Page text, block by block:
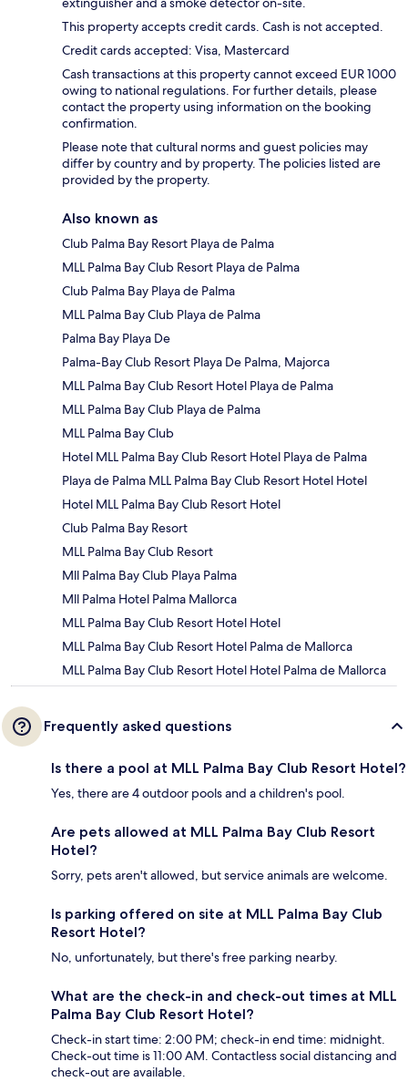
This property accepts credit cards. Cash is not accepted.
Credit cards accepted: Visa, Mastercard
Cash transactions at this property cannot exceed EUR 1000
owing to national regulations. For further details, please
contact the property using information on the booking
confirmation.
Please note that cultural norms and guest policies may
differ by country and by property. The policies listed are
provided by the property.
Also known as
Club Palma Bay Resort Playa de Palma
MLL Palma Bay Club Resort Playa de Palma
Club Palma Bay Playa de Palma
MLL Palma Bay Club Playa de Palma
Palma Bay Playa De
Palma-Bay Club Resort Playa De Palma, Majorca
MLL Palma Bay Club Resort Hotel Playa de Palma
MLL Palma Bay Club Playa de Palma
MLL Palma Bay Club
Hotel MLL Palma Bay Club Resort Hotel Playa de Palma
Playa de Palma MLL Palma Bay Club Resort Hotel Hotel
Hotel MLL Palma Bay Club Resort Hotel
Club Palma Bay Resort
MLL Palma Bay Club Resort
Mll Palma Bay Club Playa Palma
Mll Palma Hotel Palma Mallorca
MLL Palma Bay Club Resort Hotel Hotel
MLL Palma Bay Club Resort Hotel Palma de Mallorca
MLL Palma Bay Club Resort Hotel Hotel Palma de Mallorca
Frequently asked questions
Is there a pool at MLL Palma Bay Club Resort Hotel?
Yes, there are 4 outdoor pools and a children's pool.
Are pets allowed at MLL Palma Bay Club Resort
Hotel?
Sorry, pets aren't allowed, but service animals are welcome.
Is parking offered on site at MLL Palma Bay Club
Resort Hotel?
No, unfortunately, but there's free parking nearby.
What are the check-in and check-out times at MLL
Palma Bay Club Resort Hotel?
Check-in start time: 2:00 PM; check-in end time: midnight.
Check-out time is 11:00 AM. Contactless social distancing and
check-out are available.